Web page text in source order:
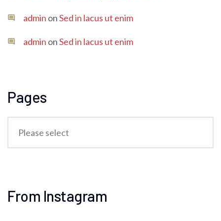
admin onSed in lacus ut enim
admin onSed in lacus ut enim
Pages
From Instagram